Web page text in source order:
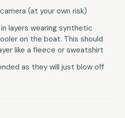
(at your own risk)
layers wearing synthetic
on the boat. This should
like a fleece or sweatshirt
as they will just blow off